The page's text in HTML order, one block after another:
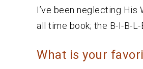
I’ve been neglecting
all time book; the B-I-B-
What is your